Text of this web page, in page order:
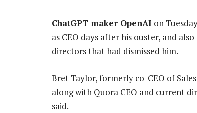
ChatGPT maker OpenAI on
as CEO days after his ouster, and
directors that had dismissed him.
Bret Taylor, formerly co-CEO of
along with Quora CEO and current
said.